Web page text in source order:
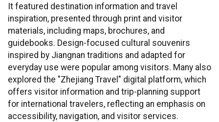
It featured destination information and travel
inspiration, presented through print and visitor
materials, including maps, brochures, and
guidebooks. Design-focused cultural souvenirs
inspired by Jiangnan traditions and adapted for
everyday use were popular among visitors. Many also
explored the "Zhejiang Travel" digital platform, which
offers visitor information and trip-planning support
for international travelers, reflecting an emphasis on
accessibility, navigation, and visitor services.